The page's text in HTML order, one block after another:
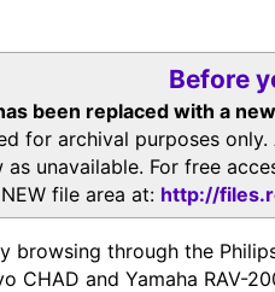
Before
been replaced with a
for archival purposes
as unavailable. For free
file area at: http://
browsing through the
CHAD and Yamaha RAV-